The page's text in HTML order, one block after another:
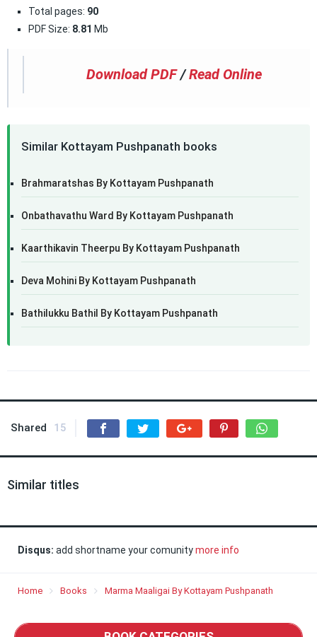
Total pages: 90
PDF Size: 8.81 Mb
Download PDF /Read Online
Similar Kottayam Pushpanath books
Brahmaratshas By Kottayam Pushpanath
Onbathavathu Ward By Kottayam Pushpanath
Kaarthikavin Theerpu By Kottayam Pushpanath
Deva Mohini By Kottayam Pushpanath
Bathilukku Bathil By Kottayam Pushpanath
Shared 15
Similar titles
Disqus: add shortname your comunitymore info
Home Books Marma Maaligai By Kottayam Pushpanath